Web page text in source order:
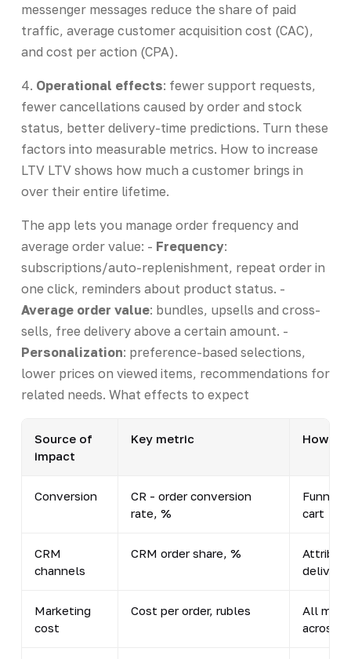
messenger messages reduce the share of paid
traffic, average customer acquisition cost (CAC),
and cost per action (CPA).
4. Operational effects: fewer support requests,
fewer cancellations caused by order and stock
status, better delivery-time predictions. Turn these
factors into measurable metrics. How to increase
LTV LTV shows how much a customer brings in
over their entire lifetime.
The app lets you manage order frequency and
average order value: - Frequency:
subscriptions/auto-replenishment, repeat order in
one click, reminders about product status. -
Average order value: bundles, upsells and cross-
sells, free delivery above a certain amount. -
Personalization: preference-based selections,
lower prices on viewed items, recommendations for
related needs. What effects to expect
Source of
impact
Key metric How to
Conversion
CR - order conversion
rate, %
Funnel:
cart →
CRM
channels
CRM order share, %
delivery
Marketing
cost
Cost per order, rubles
All
across